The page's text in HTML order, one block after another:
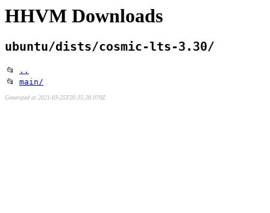
HHVM Downloads
ubuntu/dists/cosmic-lts-3.30/
📂
..
📂 main/
Generated at 2021-03-25T20:35:28.070Z